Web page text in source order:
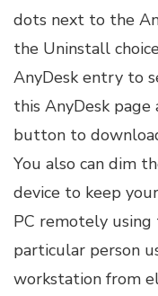
dots next to the
the Uninstall
AnyDesk entry to
this AnyDesk
button to
You also can dim
device to keep
PC remotely
particular person
workstation from